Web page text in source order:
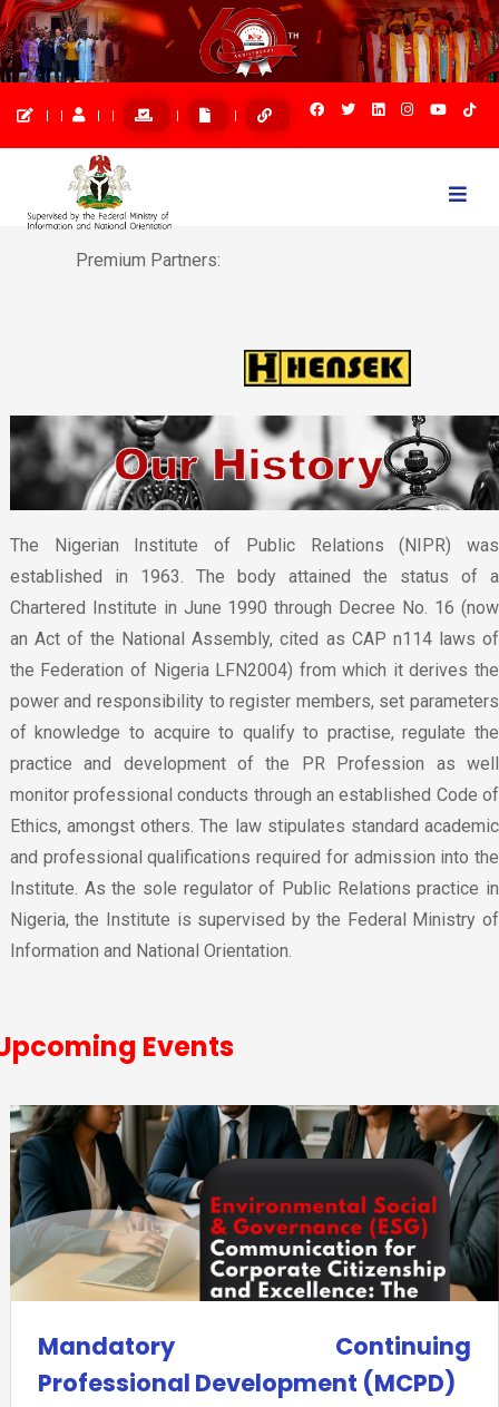
Premium Partners:
The Nigerian Institute of Public Relations (NIPR) was
established in 1963. The body attained the status of a
Chartered Institute in June 1990 through Decree No. 16 (now
an Act of the National Assembly, cited as CAP n114 laws of
the Federation of Nigeria LFN2004) from which it derives the
power and responsibility to register members, set parameters
of knowledge to acquire to qualify to practise, regulate the
practice and development of the PR Profession as well
monitor professional conducts through an established Code of
Ethics, amongst others. The law stipulates standard academic
and professional qualifications required for admission into the
Institute. As the sole regulator of Public Relations practice in
Nigeria, the Institute is supervised by the Federal Ministry of
Information and National Orientation.
Events
Mandatory Continuing
Professional Development (MCPD)